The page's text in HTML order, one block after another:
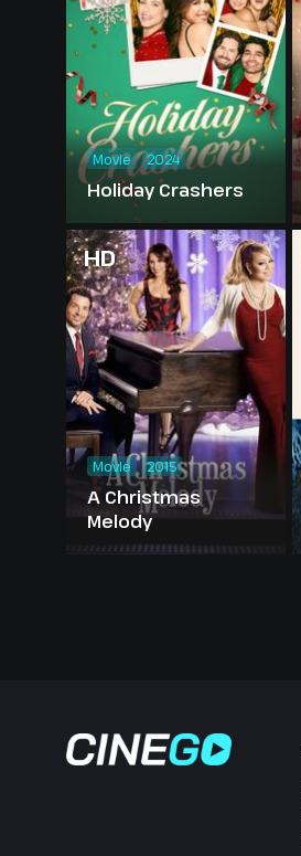
Holiday Crashers
Movie 2024
HD
A Christmas
Melody
Movie 2015